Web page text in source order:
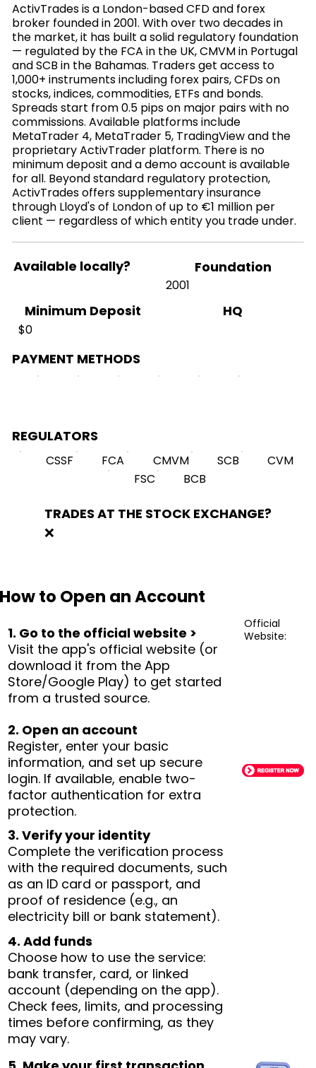
ActivTrades is a London-based CFD and forex
broker founded in 2001. With over two decades in
the market, it has built a solid regulatory foundation
— regulated by the FCA in the UK, CMVM in Portugal
and SCB in the Bahamas. Traders get access to
1,000+ instruments including forex pairs, CFDs on
stocks, indices, commodities, ETFs and bonds.
Spreads start from 0.5 pips on major pairs with no
commissions. Available platforms include
MetaTrader 4, MetaTrader 5, TradingView and the
proprietary ActivTrader platform. There is no
minimum deposit and a demo account is available
for all. Beyond standard regulatory protection,
ActivTrades offers supplementary insurance
through Lloyd's of London of up to €1 million per
client — regardless of which entity you trade under.
Available locally? Foundation
2001
Minimum Deposit
$0
HQ
PAYMENT METHODS
REGULATORS
CSSF FCA CMVM SCB
CVM
FSC
BCB
TRADES AT THE STOCK EXCHANGE?
❌
How to Open an Account
1. Go to the official website >
Visit the app's official website (or
download it from the App
Store/Google Play) to get started
from a trusted source.
2. Open an account
Register, enter your basic
information, and set up secure
login. If available, enable two-
factor authentication for extra
protection.
3. Verify your identity
Complete the verification process
with the required documents, such
as an ID card or passport, and
proof of residence (e.g., an
electricity bill or bank statement).
4. Add funds
Choose how to use the service:
bank transfer, card, or linked
account (depending on the app).
Check fees, limits, and processing
times before confirming, as they
may vary.
Official
Website: